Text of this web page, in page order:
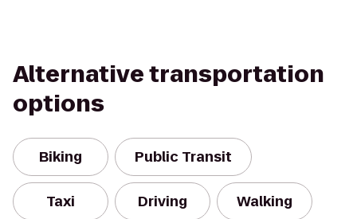
Alternative transportation
options
Biking Public Transit
Taxi Driving Walking